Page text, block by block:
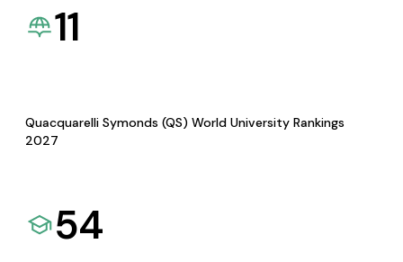
11
Quacquarelli Symonds (QS) World University Rankings
2027
54